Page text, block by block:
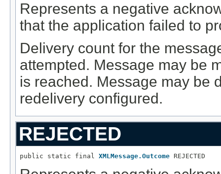
Represents a negative
that the application failed to
Delivery count for the
attempted. Message may be
is reached. Message may be
redelivery configured.
REJECTED
public static final XMLMessage.Outcome REJECTED